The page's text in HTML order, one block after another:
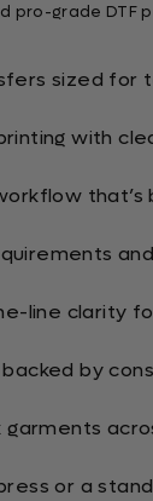
pro-grade DTF
sized for
with
that’s
line clarity
by
garments
or a